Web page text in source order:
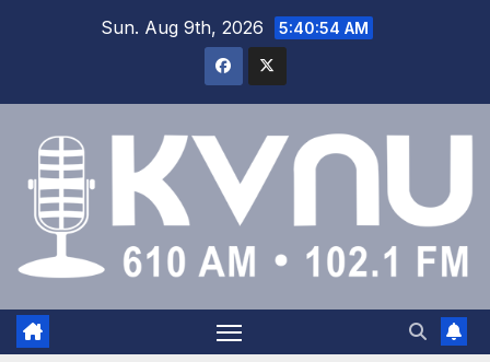
Sun. Aug 9th, 2026 5:40:55 AM